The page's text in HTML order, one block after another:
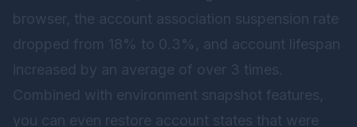
browser, the account association suspension rate
dropped from 18% to 0.3%, and account lifespan
increased by an average of over 3 times.
Combined with environment snapshot features,
you can even restore account states that were